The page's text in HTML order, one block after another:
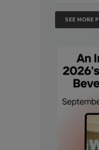
SEE MORE